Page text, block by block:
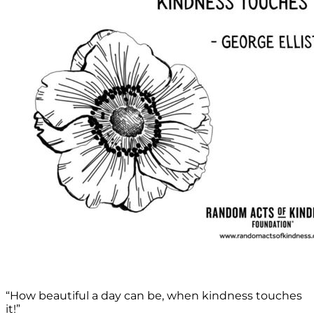
“How beautiful a day can be, when kindness touches
it!”